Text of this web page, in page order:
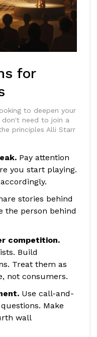
for
to deepen your
don't need to join a
principles Alli Starr
Pay attention
you start playing.
stories behind
the person behind
competition.
Build
Treat them as
not consumers.
Use call-and-
Make
wall